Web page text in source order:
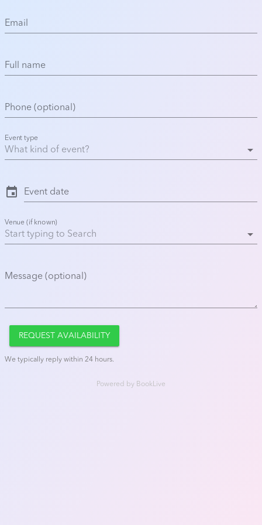
Email
Full name
Phone (optional)
Event type
arrow_drop_down
event Event date
Venue (if known)
arrow_drop_down
Message (optional)
REQUEST AVAILABILITY
We typically reply within 24 hours.
Powered by BookLive